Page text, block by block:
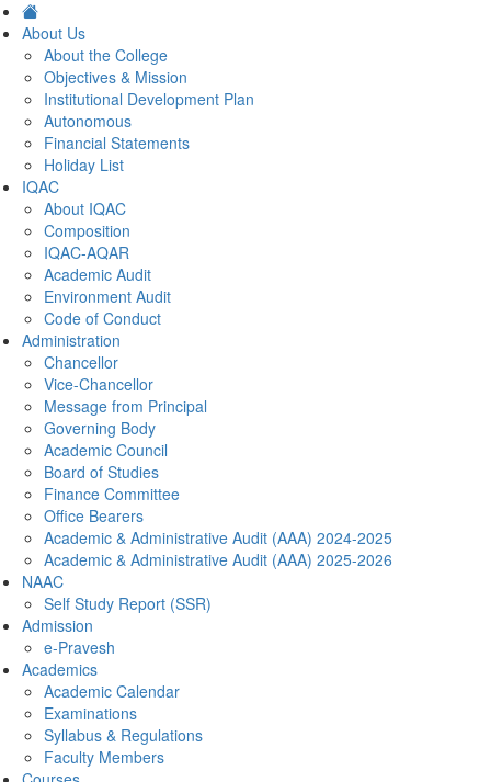
About Us
About the College
Objectives & Mission
Institutional Development Plan
Autonomous
Financial Statements
Holiday List
IQAC
About IQAC
Composition
IQAC-AQAR
Academic Audit
Environment Audit
Code of Conduct
Administration
Chancellor
Vice-Chancellor
Message from Principal
Governing Body
Academic Council
Board of Studies
Finance Committee
Office Bearers
Academic & Administrative Audit (AAA) 2024-2025
Academic & Administrative Audit (AAA) 2025-2026
NAAC
Self Study Report (SSR)
Admission
e-Pravesh
Academics
Academic Calendar
Examinations
Syllabus & Regulations
Faculty Members